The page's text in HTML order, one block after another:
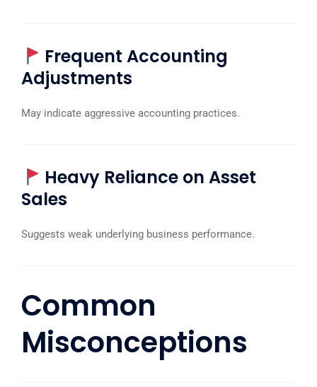
Frequent Accounting
Adjustments
May indicate aggressive accounting practices.
Heavy Reliance on Asset
Sales
Suggests weak underlying business performance.
Common
Misconceptions